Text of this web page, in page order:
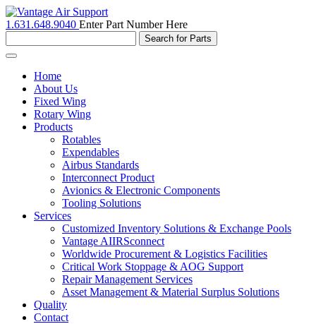
1.631.648.9040 Enter Part Number Here
Toggle
navigationHome
About Us
Fixed Wing
Rotary Wing
Products
Rotables
Expendables
Airbus Standards
Interconnect Product
Avionics & Electronic Components
Tooling Solutions
Services
Customized Inventory Solutions & Exchange Pools
Vantage AIIRSconnect
Worldwide Procurement & Logistics Facilities
Critical Work Stoppage & AOG Support
Repair Management Services
Asset Management & Material Surplus Solutions
Quality
Contact